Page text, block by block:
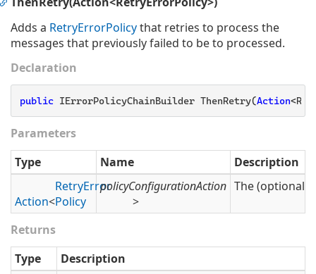
Adds a RetryErrorPolicythat retries to process the
messages that previously failed to be to processed.
Declaration
public IErrorPolicyChainBuilder ThenRetry(Action
Parameters
Type
Name Description
Action<
RetryError
Policy
>
policyConfigurationAction The (optional)
Returns
Type
Description